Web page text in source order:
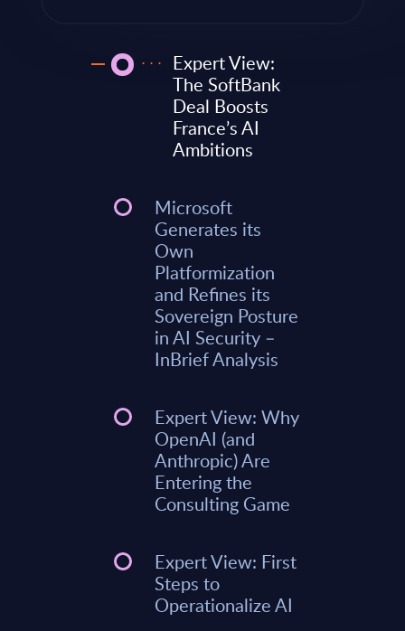
Expert View:
The SoftBank
Deal Boosts
France’s AI
Ambitions
Microsoft
Generates its
Own
Platformization
and Refines its
Sovereign Posture
in AI Security –
InBrief Analysis
Expert View: Why
OpenAI (and
Anthropic) Are
Entering the
Consulting Game
Expert View: First
Steps to
Operationalize AI